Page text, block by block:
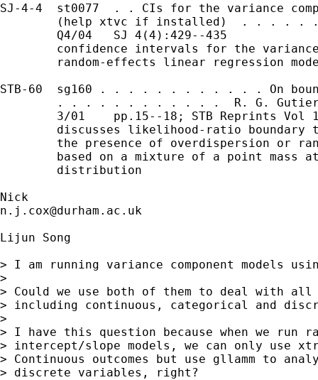
SJ-4-4  st0077  . . CIs for the variance
(help xtvc if installed)  . . . . .
        Q4/04   SJ 4(4):429--435
confidence intervals for the
random-effects linear regression
STB-60  sg160 . . . . . . . . . . . . On
. . . . . . . . . . . .  R. G.
3/01    pp.15--18; STB Reprints Vol
discusses likelihood-ratio boundary
the presence of overdispersion or
based on a mixture of a point mass
        distribution
n.j.cox@durham.ac.uk
Lijun Song
> I am running variance component models
>
> Could we use both of them to deal with
> including continuous, categorical and
>
> I have this question because when we run
> intercept/slope models, we can only use
> Continuous outcomes but use gllamm to
> discrete variables, right?